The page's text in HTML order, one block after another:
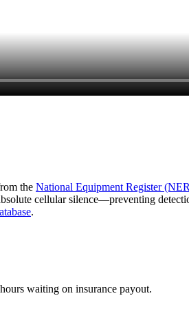
the National Equipment Register
cellular silence—preventing
.
waiting on insurance payout.